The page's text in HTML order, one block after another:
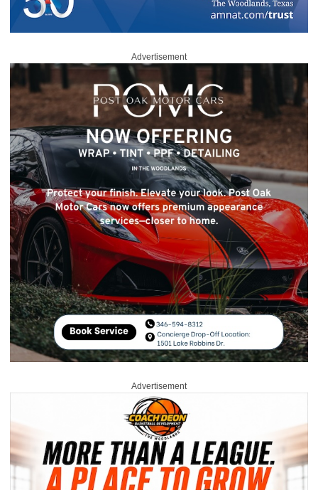
Advertisement
Advertisement